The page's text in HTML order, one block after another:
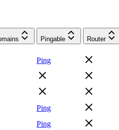
Pingable Router
Ping
Ping
Ping